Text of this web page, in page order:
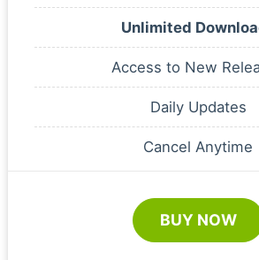
Unlimited
Access to New
Daily Updates
Cancel Anytime
BUY NOW